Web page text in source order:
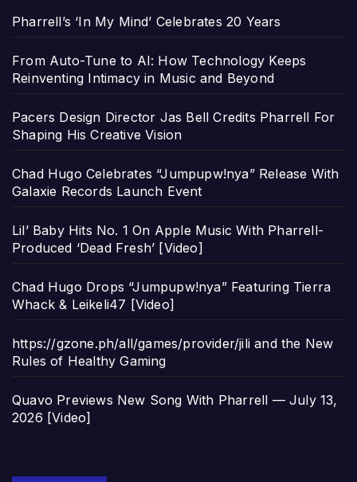
Pharrell’s ‘In My Mind’ Celebrates 20 Years
From Auto-Tune to AI: How Technology Keeps
Reinventing Intimacy in Music and Beyond
Pacers Design Director Jas Bell Credits Pharrell For
Shaping His Creative Vision
Chad Hugo Celebrates “Jumpupw!nya” Release With
Galaxie Records Launch Event
Lil’ Baby Hits No. 1 On Apple Music With Pharrell-
Produced ‘Dead Fresh’ [Video]
Chad Hugo Drops “Jumpupw!nya” Featuring Tierra
Whack & Leikeli47 [Video]
https://gzone.ph/all/games/provider/jili and the New
Rules of Healthy Gaming
Quavo Previews New Song With Pharrell — July 13,
2026 [Video]